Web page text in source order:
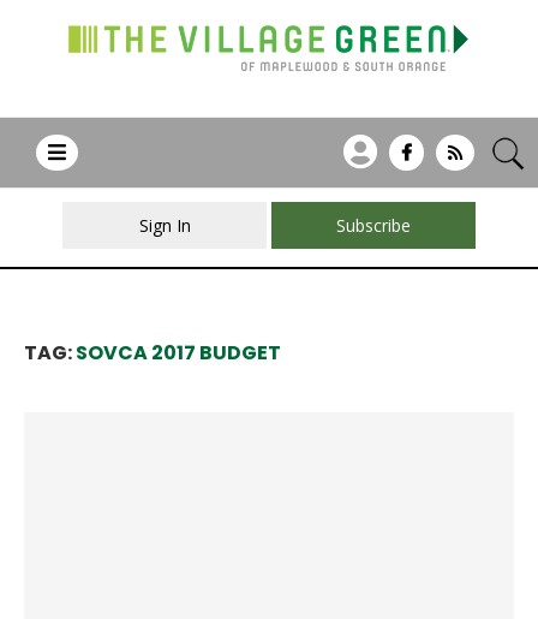
Sign In Subscribe
TAG:SOVCA 2017 BUDGET